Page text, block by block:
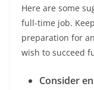
Here are some
full-time job.
preparation for an
wish to succeed
Consider